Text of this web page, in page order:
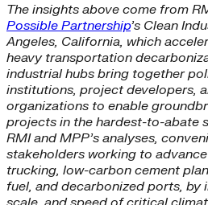
The insights above come from
Possible Partnership’s Clean
Angeles, California, which
heavy transportation
industrial hubs bring together
institutions, project developers,
organizations to enable
projects in the hardest-to-abate
RMI and MPP’s analyses,
stakeholders working to
trucking, low-carbon cement
fuel, and decarbonized ports, by